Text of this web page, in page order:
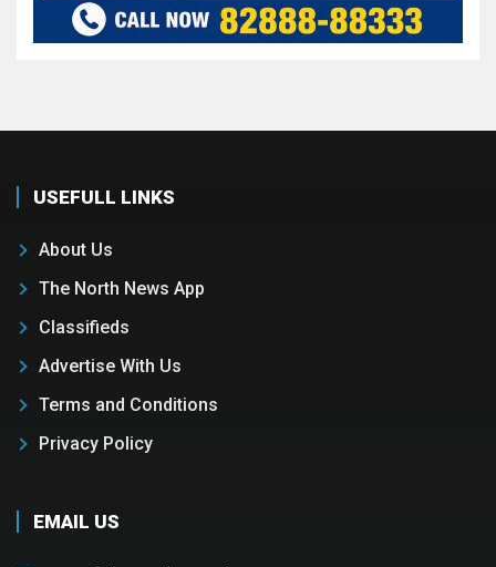
USEFULL LINKS
About Us
The North News App
Classifieds
Advertise With Us
Terms and Conditions
Privacy Policy
EMAIL US